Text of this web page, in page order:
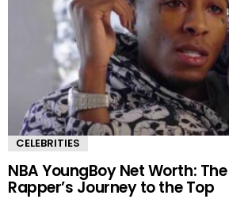
CELEBRITIES
NBA YoungBoy Net Worth:
Rapper’s Journey to the Top